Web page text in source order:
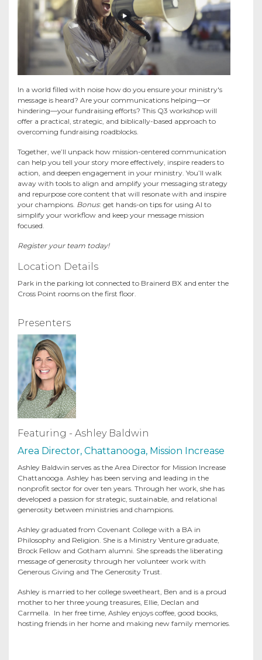
In a world filled with noise how do you ensure your ministry's
message is heard? Are your communications helping—or
hindering—your fundraising efforts? This Q3 workshop will
offer a practical, strategic, and biblically-based approach to
overcoming fundraising roadblocks.
Together, we’ll unpack how mission-centered communication
can help you tell your story more effectively, inspire readers to
action, and deepen engagement in your ministry. You’ll walk
away with tools to align and amplify your messaging strategy
and repurpose core content that will resonate with and inspire
your champions. Bonus: get hands-on tips for using AI to
simplify your workflow and keep your message mission
focused.
Register your team today!
Location Details
Park in the parking lot connected to Brainerd BX and enter the
Cross Point rooms on the first floor.
Presenters
Featuring - Ashley Baldwin
Area Director, Chattanooga, Mission Increase
Ashley Baldwin serves as the Area Director for Mission Increase
Chattanooga. Ashley has been serving and leading in the
nonprofit sector for over ten years. Through her work, she has
developed a passion for strategic, sustainable, and relational
generosity between ministries and champions.
Ashley graduated from Covenant College with a BA in
Philosophy and Religion. She is a Ministry Venture graduate,
Brock Fellow and Gotham alumni. She spreads the liberating
message of generosity through her volunteer work with
Generous Giving and The Generosity Trust.
Ashley is married to her college sweetheart, Ben and is a proud
mother to her three young treasures, Ellie, Declan and
Carmella. In her free time, Ashley enjoys coffee, good books,
hosting friends in her home and making new family memories.